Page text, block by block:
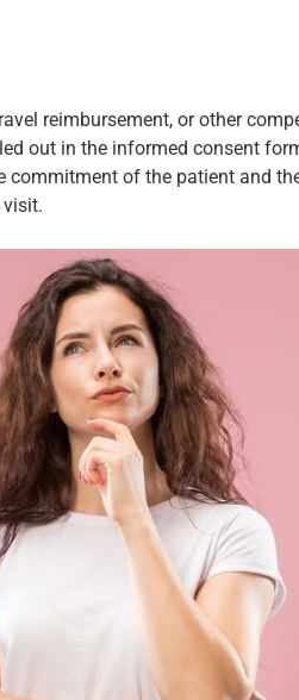
reimbursement, or other
out in the informed consent
commitment of the patient and